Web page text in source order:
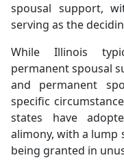
spousal support,
serving as the
While Illinois
permanent spousal
and permanent
specific
states have
alimony, with a lump
being granted in